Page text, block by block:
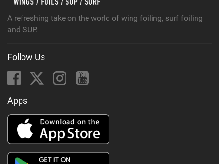
A refreshing take on the world of wing foiling, surf foiling
and SUP.
Follow Us
Apps